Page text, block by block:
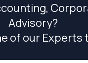
Advisory?
of our Experts